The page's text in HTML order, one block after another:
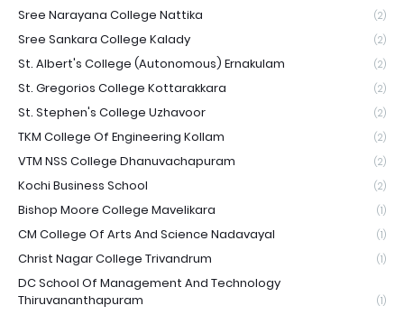
Sree Narayana College Nattika (2)
Sree Sankara College Kalady (2)
St. Albert's College (Autonomous) Ernakulam (2)
St. Gregorios College Kottarakkara (2)
St. Stephen's College Uzhavoor (2)
TKM College Of Engineering Kollam (2)
VTM NSS College Dhanuvachapuram (2)
Kochi Business School (2)
Bishop Moore College Mavelikara (1)
CM College Of Arts And Science Nadavayal (1)
Christ Nagar College Trivandrum (1)
DC School Of Management And Technology
Thiruvananthapuram
(1)